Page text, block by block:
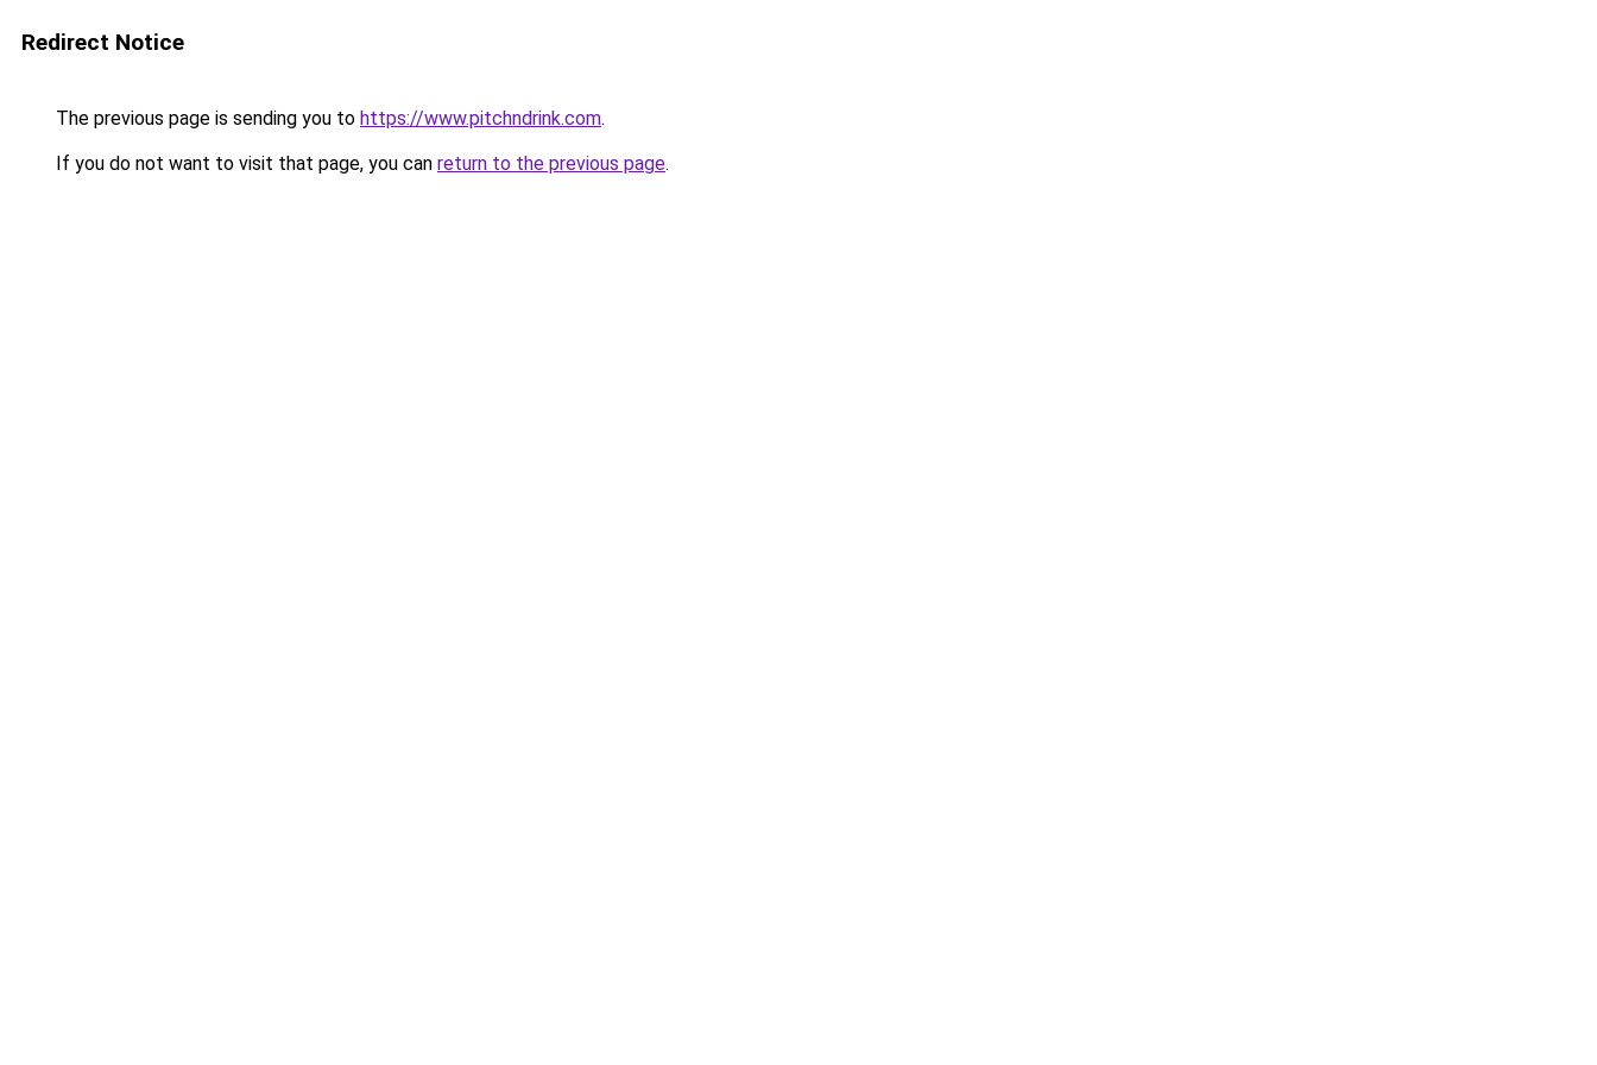
Redirect Notice
The previous page is sending you to https://www.pitchndrink.com.
If you do not want to visit that page, you can return to the previous page.